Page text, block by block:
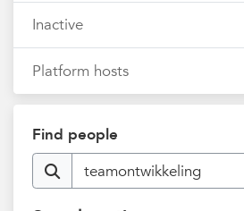
Inactive
Platform hosts
Find people